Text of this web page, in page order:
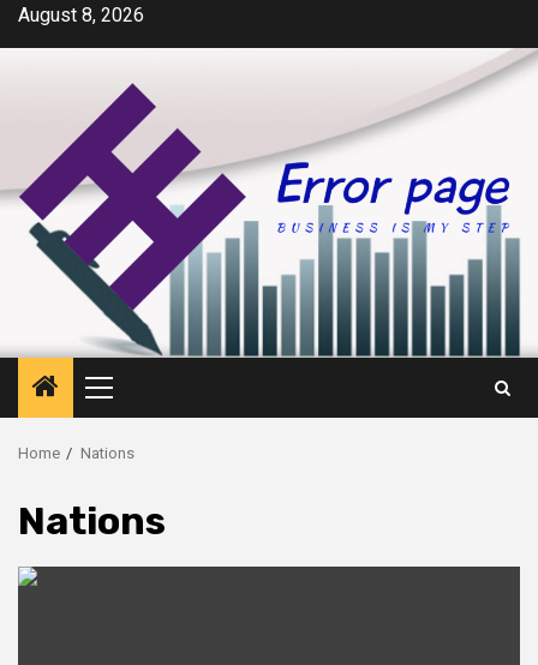
SkipAugust 8, 2026
Primary
Menu
Home Nations
Nations